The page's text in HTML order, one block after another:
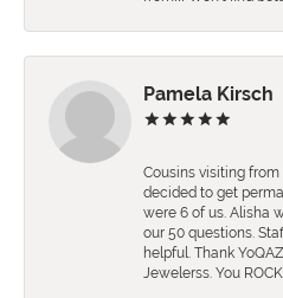
Pamela Kirsch
Cousins visiting
decided to get
were 6 of us. Alisha
our 50 questions.
helpful. Thank
Jewelerss. You